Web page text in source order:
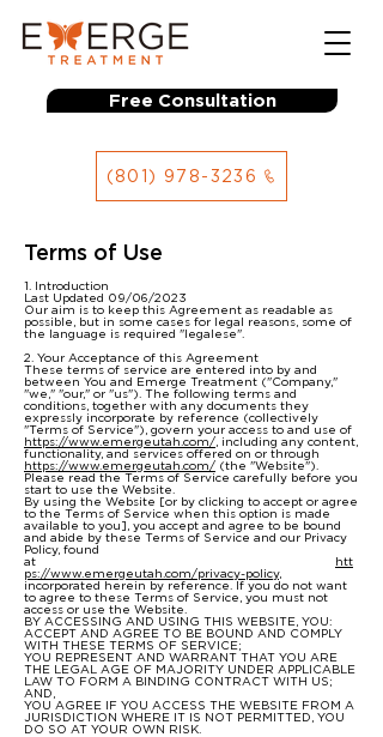
Free Consultation
(801) 978-3236
Terms of Use
1. Introduction
Last Updated 09/06/2023
Our aim is to keep this Agreement as readable as
possible, but in some cases for legal reasons, some of
the language is required "legalese".
2. Your Acceptance of this Agreement
These terms of service are entered into by and
between You and Emerge Treatment ("Company,"
"we," "our," or "us"). The following terms and
conditions, together with any documents they
expressly incorporate by reference (collectively
"Terms of Service"), govern your access to and use of
https://www.emergeutah.com/ , including any content,
functionality, and services offered on or through
https://www.emergeutah.com/ (the "Website").
Please read the Terms of Service carefully before you
start to use the Website.
By using the Website [or by clicking to accept or agree
to the Terms of Service when this option is made
available to you], you accept and agree to be bound
and abide by these Terms of Service and our Privacy
Policy, found
at htt
ps://www.emergeutah.com/privacy-policy,
incorporated herein by reference. If you do not want
to agree to these Terms of Service, you must not
access or use the Website.
BY ACCESSING AND USING THIS WEBSITE, YOU:
ACCEPT AND AGREE TO BE BOUND AND COMPLY
WITH THESE TERMS OF SERVICE;
YOU REPRESENT AND WARRANT THAT YOU ARE
THE LEGAL AGE OF MAJORITY UNDER APPLICABLE
LAW TO FORM A BINDING CONTRACT WITH US;
AND,
YOU AGREE IF YOU ACCESS THE WEBSITE FROM A
JURISDICTION WHERE IT IS NOT PERMITTED, YOU
DO SO AT YOUR OWN RISK.